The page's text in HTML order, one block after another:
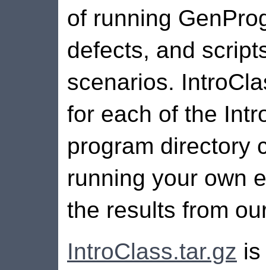
of running
defects, and
scenarios.
for each of the
program directory
running your own
the results from
IntroClass.tar.gz